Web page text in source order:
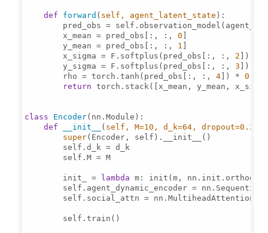
def forward ( self, agent_latent_state ):
pred_obs =
        x_mean = pred_obs[:, :,
0 ]
        y_mean = pred_obs[:, :,
1 ]
        x_sigma = F.softplus(pred_obs[:, :,
2 ]) +
        y_sigma = F.softplus(pred_obs[:, :,
3 ]) +
        rho = torch.tanh(pred_obs[:, :,
4]) * 0.9
return torch.stack([x_mean, y_mean,
class Encoder(nn.Module):
def
__init__ ( self, M=10 , d_k=64 , dropout=0.2
super(Encoder, self).__init__()
        self.d_k = d_k
        self.M = M
        init_ =
lambda m: init(m,
self.agent_dynamic_encoder =
self.social_attn =
        self.train()